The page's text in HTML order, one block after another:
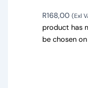
R168,00 (Exl
product has
be chosen